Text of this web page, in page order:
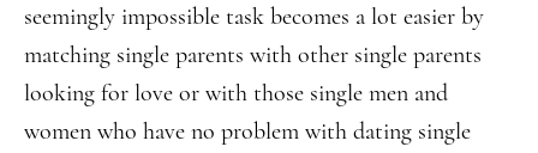
seemingly impossible task becomes a lot easier by
matching single parents with other single parents
looking for love or with those single men and
women who have no problem with dating single